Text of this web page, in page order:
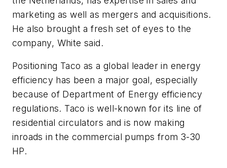
marketing as well as mergers and acquisitions.
He also brought a fresh set of eyes to the
company, White said.
Positioning Taco as a global leader in energy
efficiency has been a major goal, especially
because of Department of Energy efficiency
regulations. Taco is well-known for its line of
residential circulators and is now making
inroads in the commercial pumps from 3-30
HP.